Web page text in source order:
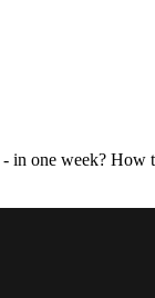
in one week?